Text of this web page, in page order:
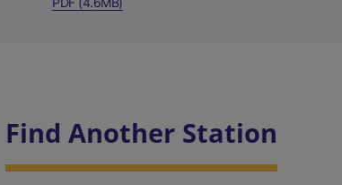
Find Another Station